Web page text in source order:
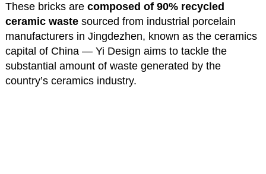
These bricks are composed of 90% recycled
ceramic wastesourced from industrial porcelain
manufacturers in Jingdezhen, known as the ceramics
capital of China — Yi Design aims to tackle the
substantial amount of waste generated by the
country’s ceramics industry.